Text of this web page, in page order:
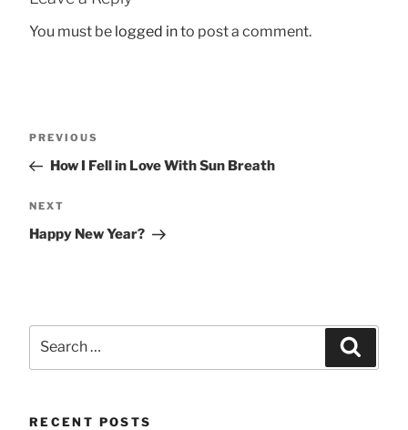
You must be logged into post a comment.
Previous
Post
PREVIOUS
How I Fell in Love With Sun Breath
Next
Post
NEXT
Happy New Year?
for:
RECENT POSTS